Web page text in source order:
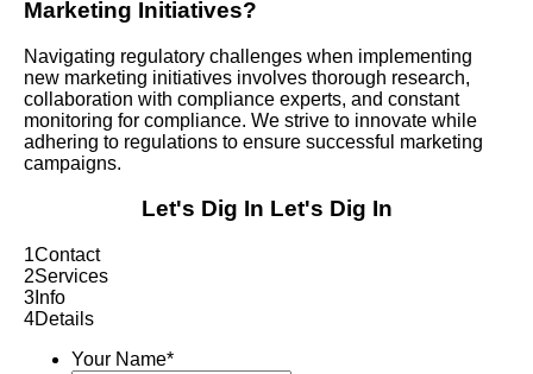
Marketing Initiatives?
Navigating regulatory challenges when implementing
new marketing initiatives involves thorough research,
collaboration with compliance experts, and constant
monitoring for compliance. We strive to innovate while
adhering to regulations to ensure successful marketing
campaigns.
Let's Dig In Let's Dig In
1Contact
2Services
3 Info
4Details
Your Name*